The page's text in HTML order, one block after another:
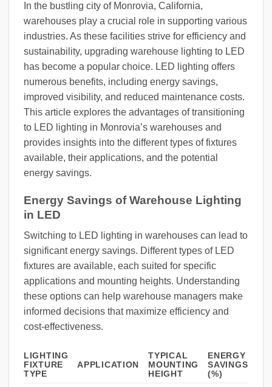
In the bustling city of Monrovia, California,
warehouses play a crucial role in supporting various
industries. As these facilities strive for efficiency and
sustainability, upgrading warehouse lighting to LED
has become a popular choice. LED lighting offers
numerous benefits, including energy savings,
improved visibility, and reduced maintenance costs.
This article explores the advantages of transitioning
to LED lighting in Monrovia’s warehouses and
provides insights into the different types of fixtures
available, their applications, and the potential
energy savings.
Energy Savings of Warehouse Lighting
in LED
Switching to LED lighting in warehouses can lead to
significant energy savings. Different types of LED
fixtures are available, each suited for specific
applications and mounting heights. Understanding
these options can help warehouse managers make
informed decisions that maximize efficiency and
cost-effectiveness.
LIGHTING
FIXTURE
TYPE
APPLICATION
TYPICAL
MOUNTING
HEIGHT
ENERGY
SAVINGS
(%)